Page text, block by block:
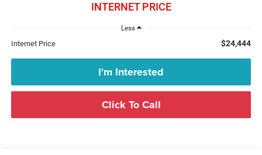
INTERNET PRICE
Less
Internet Price $24,444
I'm Interested
Click To Call